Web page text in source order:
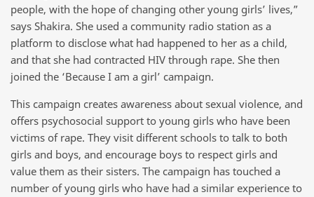
people, with the hope of changing other young girls’ lives,”
says Shakira. She used a community radio station as a
platform to disclose what had happened to her as a child,
and that she had contracted HIV through rape. She then
joined the ‘Because I am a girl’ campaign.
This campaign creates awareness about sexual violence, and
offers psychosocial support to young girls who have been
victims of rape. They visit different schools to talk to both
girls and boys, and encourage boys to respect girls and
value them as their sisters. The campaign has touched a
number of young girls who have had a similar experience to